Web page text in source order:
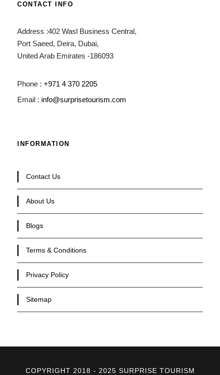
CONTACT INFO
Address :402 Wasl Business Central,
Port Saeed, Deira, Dubai,
United Arab Emirates -186093
Phone : +971 4 370 2205
Email : info@surprisetourism.com
INFORMATION
Contact Us
About Us
Blogs
Terms & Conditions
Privacy Policy
Sitemap
COPYRIGHT 2018 - 2025 SURPRISE TOURISM